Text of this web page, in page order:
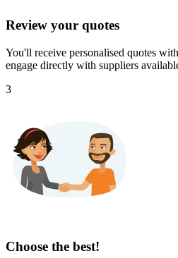
Review your quotes
You'll receive personalised quotes
engage directly with suppliers
3
Choose the best!